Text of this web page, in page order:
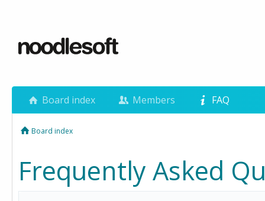
Board index Members FAQ
Board index
Frequently Asked